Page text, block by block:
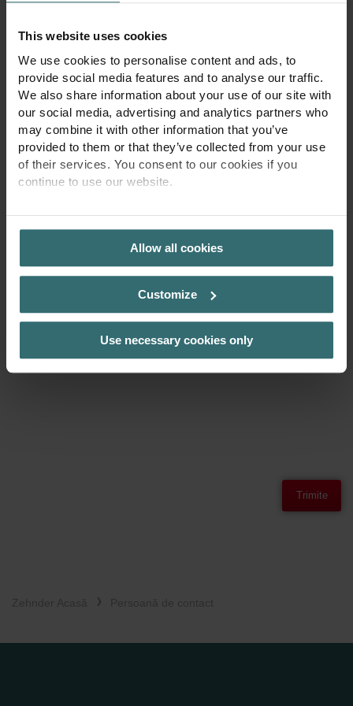
This website uses cookies
We use cookies to personalise content and ads, to
provide social media features and to analyse our traffic.
We also share information about your use of our site with
our social media, advertising and analytics partners who
may combine it with other information that you’ve
provided to them or that they’ve collected from your use
of their services. You consent to our cookies if you
continue to use our website.
PRIVACY POLICY
Allow all cookies
Customize
Use necessary cookies only
Cod țară Telefon
Eu sunt
Altul
Vă rugăm să rețineți politica de confidențialitate nostră.
Trimite